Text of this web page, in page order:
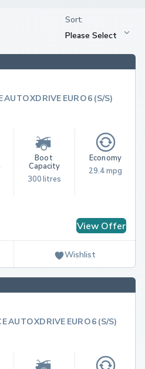
AUTO XDRIVE EURO 6 (S/S)
Boot
Capacity
300 litres
Economy
29.4 mpg
View Offer
Wishlist
AUTO XDRIVE EURO 6 (S/S)